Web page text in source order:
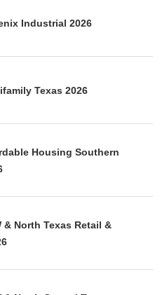
Industrial 2026
Texas 2026
Housing Southern
& North Texas Retail &